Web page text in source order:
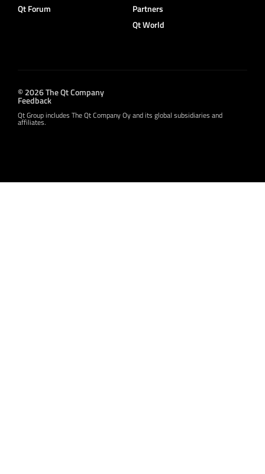
Qt Forum
Partners
Qt World
© 2026 The Qt Company
Feedback
Qt Group includes The Qt Company Oy and its global subsidiaries and
affiliates.